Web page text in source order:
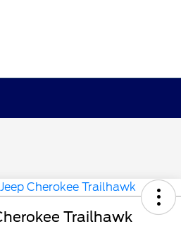
Trailhawk